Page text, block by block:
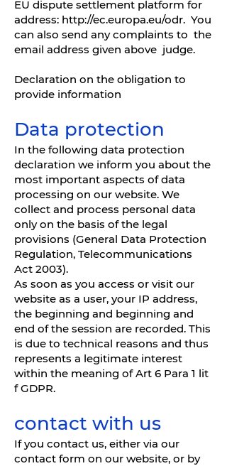
EU dispute settlement platform for
address: http://ec.europa.eu/odr. You
can also send any complaints to the
email address given above judge.
Declaration on the obligation to
provide information
Data protection
In the following data protection
declaration we inform you about the
most important aspects of data
processing on our website. We
collect and process personal data
only on the basis of the legal
provisions (General Data Protection
Regulation, Telecommunications
Act 2003).
As soon as you access or visit our
website as a user, your IP address,
the beginning and beginning and
end of the session are recorded. This
is due to technical reasons and thus
represents a legitimate interest
within the meaning of Art 6 Para 1 lit
f GDPR.
contact with us
If you contact us, either via our
contact form on our website, or by